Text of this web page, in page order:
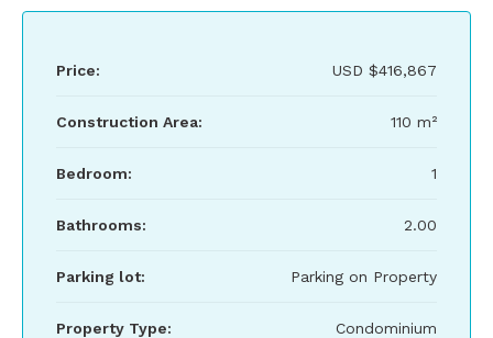
Price: USD $416,867
Construction Area: 110 m²
Bedroom: 1
Bathrooms: 2.00
Parking lot: Parking on Property
Property Type: Condominium